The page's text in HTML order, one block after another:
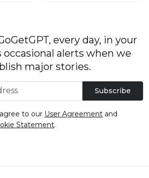
every day, in your
occasional alerts when we
major stories.
Subscribe
to our User Agreement and
Statement.